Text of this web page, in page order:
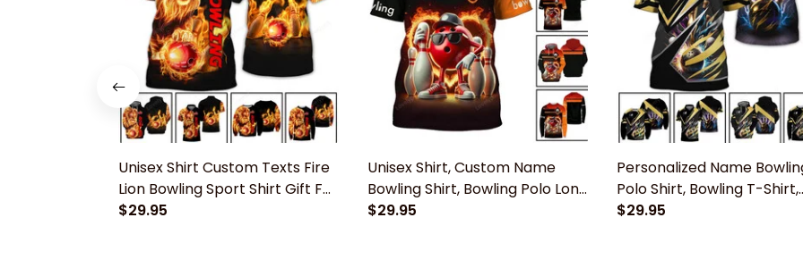
Unisex Shirt Custom Texts Fire
Lion Bowling Sport Shirt Gift For
Bowling Lovers, 3d Bowling
$29.95
Unisex Shirt, Custom Name
Bowling Shirt, Bowling Polo Long
Sleeve Shirt New Release Gift
$29.95
Personalized Name
Polo Shirt, Bowling T-Shirt,
Bowling Hoodie New
$29.95